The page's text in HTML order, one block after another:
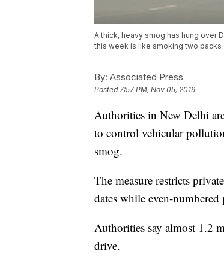
A thick, heavy smog has hung over
this week is like smoking two packs
By: Associated Press
Posted7:57 PM, Nov 05, 2019
Authorities in New Delhi
to control vehicular
smog.
The measure restricts
dates while even-numbered
Authorities say almost 1.2
drive.